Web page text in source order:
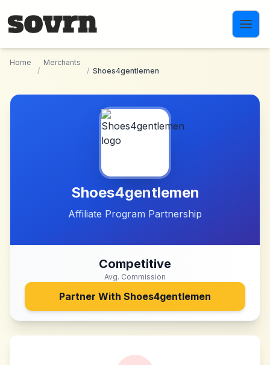
Home
/
Merchants
/ Shoes4gentlemen
Shoes4gentlemen
Affiliate Program Partnership
Competitive
Avg. Commission
Partner With Shoes4gentlemen